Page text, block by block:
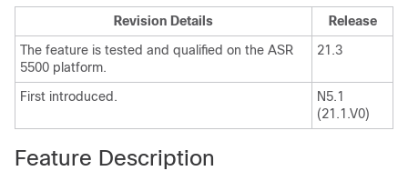
Revision Details
Release
The feature is tested and qualified on the ASR
5500 platform.
21.3
First introduced.
N5.1
(21.1.V0)
Feature Description